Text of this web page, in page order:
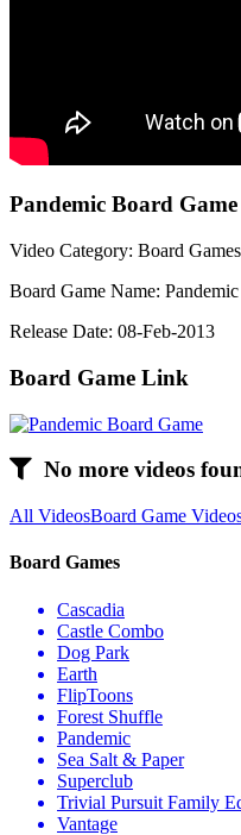
Pandemic Board
Video Category: Board Games
Board Game Name: Pandemic
Release Date: 08-Feb-2013
Board Game Link
No more videos
All VideosBoard Game
Board Games
Cascadia
Castle Combo
Dog Park
Earth
FlipToons
Forest Shuffle
Pandemic
Sea Salt & Paper
Superclub
Trivial Pursuit Family
Vantage